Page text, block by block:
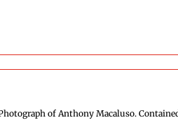
of Anthony Macaluso.